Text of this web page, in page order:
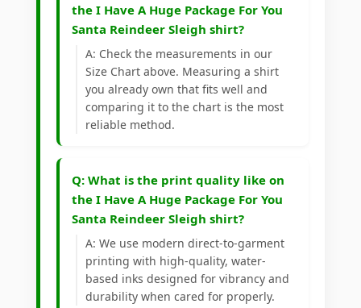
the I Have A Huge Package For You
Santa Reindeer Sleigh shirt?
A: Check the measurements in our
Size Chart above. Measuring a shirt
you already own that fits well and
comparing it to the chart is the most
reliable method.
Q: What is the print quality like on
the I Have A Huge Package For You
Santa Reindeer Sleigh shirt?
A: We use modern direct-to-garment
printing with high-quality, water-
based inks designed for vibrancy and
durability when cared for properly.